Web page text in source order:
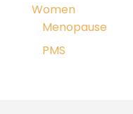
Women
Menopause
PMS